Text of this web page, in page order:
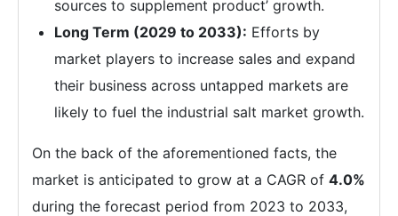
sources to supplement product’ growth.
Long Term (2029 to 2033): Efforts by
market players to increase sales and expand
their business across untapped markets are
likely to fuel the industrial salt market growth.
On the back of the aforementioned facts, the
market is anticipated to grow at a CAGR of 4.0%
during the forecast period from 2023 to 2033,